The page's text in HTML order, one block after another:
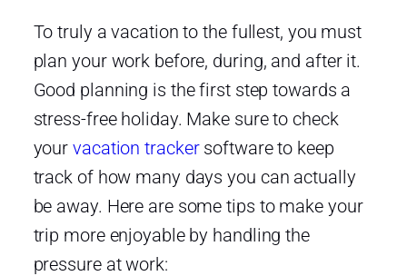
To truly a vacation to the fullest, you must
plan your work before, during, and after it.
Good planning is the first step towards a
stress-free holiday. Make sure to check
your vacation tracker software to keep
track of how many days you can actually
be away. Here are some tips to make your
trip more enjoyable by handling the
pressure at work: